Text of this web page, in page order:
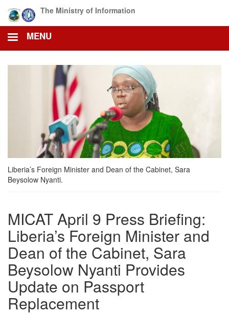
main
content
The Ministry of Information
MENU
Liberia’s Foreign Minister and Dean of the Cabinet, Sara
Beysolow Nyanti.
MICAT April 9 Press Briefing:
Liberia’s Foreign Minister and
Dean of the Cabinet, Sara
Beysolow Nyanti Provides
Update on Passport
Replacement